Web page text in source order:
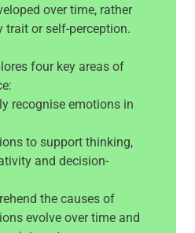
over time, rather
trait or self-perception.
four key areas of
recognise emotions in
to support thinking,
and decision-
the causes of
evolve over time and